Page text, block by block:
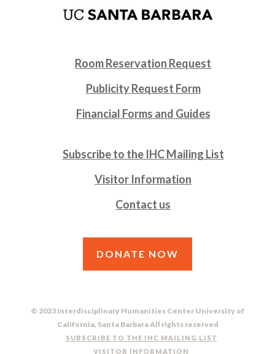
Room Reservation Request
Publicity Request Form
Financial Forms and Guides
Subscribe to the IHC Mailing List
Visitor Information
Contact us
DONATE NOW
© 2023 Interdisciplinary Humanities Center University of
California, Santa Barbara All rights reserved
SUBSCRIBE TO THE IHC MAILING LIST
VISITOR INFORMATION